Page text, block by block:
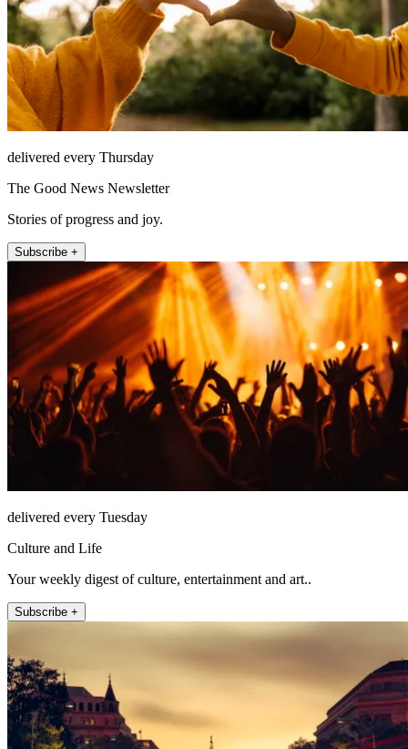
delivered every Thursday
The Good News Newsletter
Stories of progress and joy.
Subscribe +
delivered every Tuesday
Culture and Life
Your weekly digest of culture, entertainment and art..
Subscribe +